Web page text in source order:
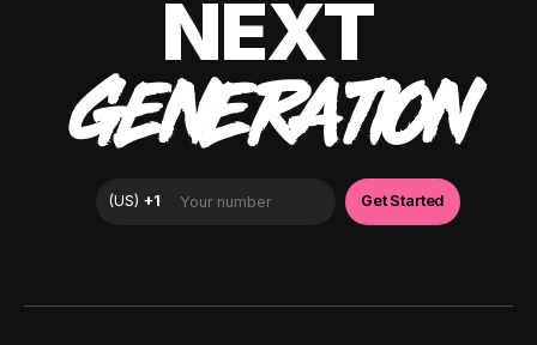
NEXT
GENERATION